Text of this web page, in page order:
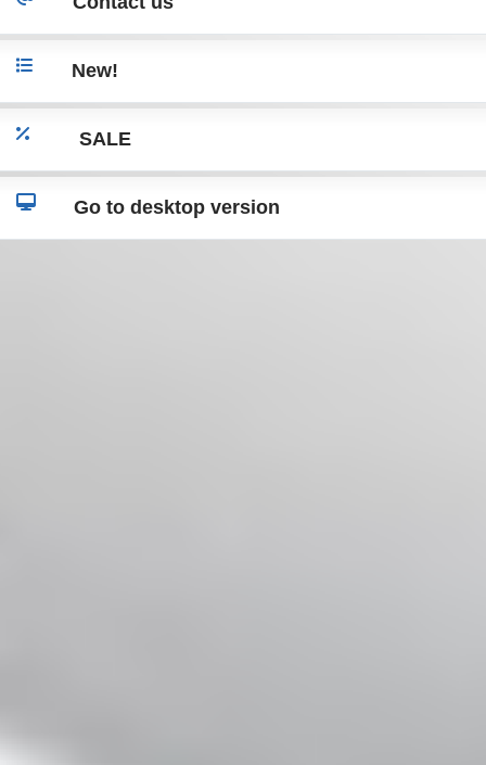
New!
SALE
Go to desktop version